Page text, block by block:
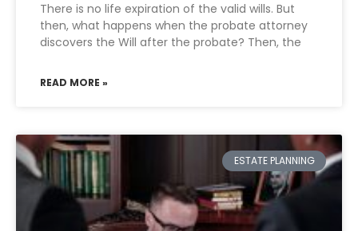
There is no life expiration of the valid wills. But
then, what happens when the probate attorney
discovers the Will after the probate? Then, the
READ MORE »
ESTATE PLANNING